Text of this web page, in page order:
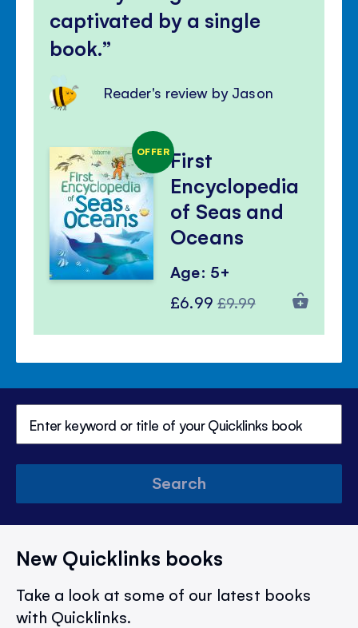
captivated by a single
book.
Reader's review by Jason
OFFERFirst
Encyclopedia
of Seas and
Oceans
Age: 5+
Special
£6.99 Regular
£9.99
Search
New Quicklinks books
Take a look at some of our latest books
with Quicklinks.